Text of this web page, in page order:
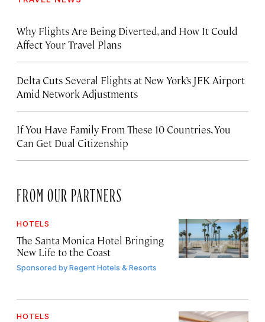
Why Flights Are Being Diverted, and How It Could
Affect Your Travel Plans
Delta Cuts Several Flights at New York’s JFK Airport
Amid Network Adjustments
If You Have Family From These 10 Countries, You
Can Get Dual Citizenship
FROM OUR PARTNERS
HOTELS
The Santa Monica Hotel Bringing
New Life to the Coast
Sponsored byRegent Hotels & Resorts
HOTELS